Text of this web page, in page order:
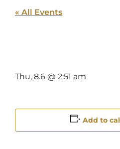
« All Events
Thu, 8.6 @ 2:51 am
Add to